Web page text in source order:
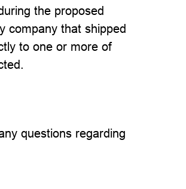
the proposed
company that shipped
to one or more of
questions regarding